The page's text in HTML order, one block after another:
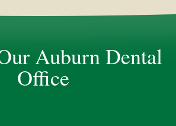
Auburn Dental
Office